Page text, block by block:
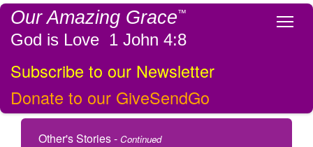
Our Amazing Grace™
God is Love 1 John 4:8
Subscribe to our Newsletter
Donate to our GiveSendGo
Other's Stories - Continued